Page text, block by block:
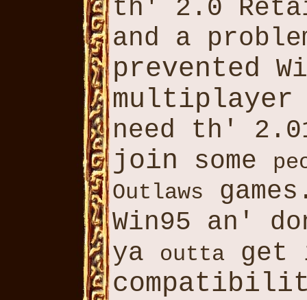
th' 2.0
and a
prevented
multiplayer
need th'
join some
Outlaws
Win95 an'
ya
outta